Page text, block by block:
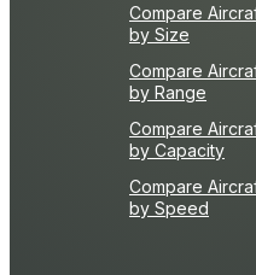
Compare
by Size
Compare
by Range
Compare
by Capacity
Compare
by Speed